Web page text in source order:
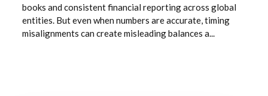
books and consistent financial reporting across global
entities. But even when numbers are accurate, timing
misalignments can create misleading balances a...